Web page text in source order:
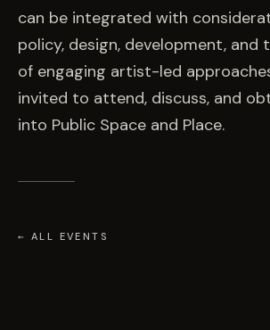
can be integrated with
policy, design, development, and
of engaging artist-led
invited to attend, discuss, and
into Public Space and Place.
← ALL EVENTS